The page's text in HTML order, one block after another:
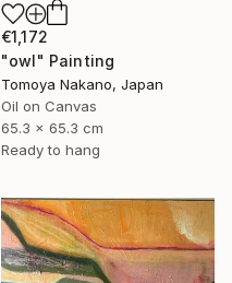
€1,172
"owl" Painting
Tomoya Nakano, Japan
Oil on Canvas
65.3 x 65.3 cm
Ready to hang